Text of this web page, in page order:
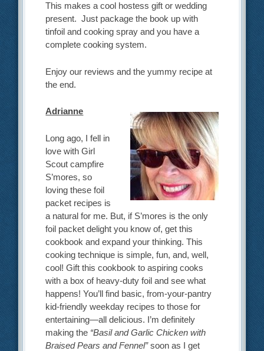
This makes a cool hostess gift or wedding
present. Just package the book up with
tinfoil and cooking spray and you have a
complete cooking system.
Enjoy our reviews and the yummy recipe at
the end.
Adrianne
Long ago, I fell in
love with Girl
Scout campfire
S’mores, so
loving these foil
packet recipes is
a natural for me. But, if S’mores is the only
foil packet delight you know of, get this
cookbook and expand your thinking. This
cooking technique is simple, fun, and, well,
cool! Gift this cookbook to aspiring cooks
with a box of heavy-duty foil and see what
happens! You’ll find basic, from-your-pantry
kid-friendly weekday recipes to those for
entertaining—all delicious. I’m definitely
making the “Basil and Garlic Chicken with
Braised Pears and Fennel”soon as I get